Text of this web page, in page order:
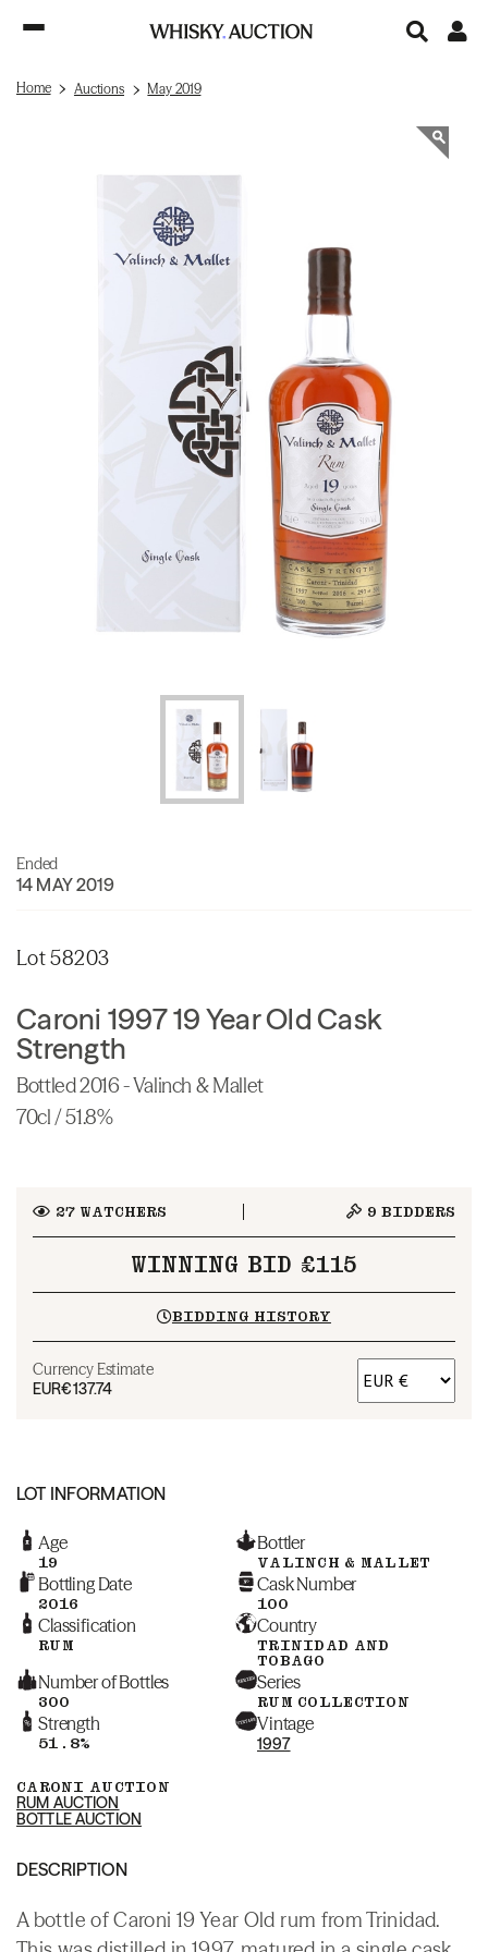
Home Auctions May 2019
Ended
14 MAY 2019
Lot 58203
Caroni 1997 19 Year Old Cask
Strength
Bottled 2016 - Valinch & Mallet
70cl / 51.8%
27WATCHERS 9 BIDDERS
WINNING BID £115
BIDDING HISTORY
Currency Estimate
EUR€137.74
LOT INFORMATION
Age
19
Bottler
VALINCH & MALLET
Bottling Date
2016
Cask Number
100
Classification
RUM
Country
TRINIDAD AND
TOBAGO
Number of Bottles
300
Series
RUM COLLECTION
Strength
51.8%
Vintage
1997
CARONI AUCTION
RUM AUCTION
BOTTLE AUCTION
DESCRIPTION
A bottle of Caroni 19 Year Old rum from Trinidad.